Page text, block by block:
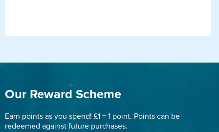
Our Reward Scheme
Earn points as you spend! £1 = 1 point. Points can be
redeemed against future purchases.